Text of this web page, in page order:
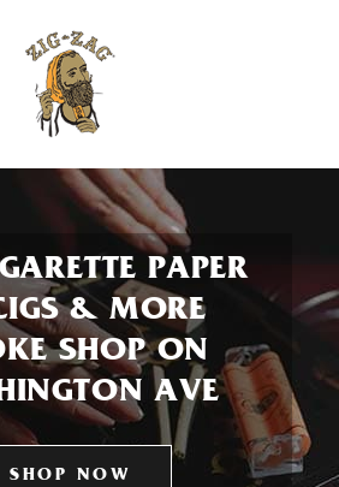
PAPER
& MORE
SHOP ON
AVE
SHOP NOW